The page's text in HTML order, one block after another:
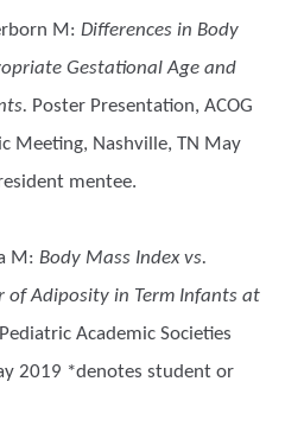
M : Differences in Body
Gestational Age and
Poster Presentation, ACOG
Meeting, Nashville, TN May
mentee.
M : Body Mass Index vs.
of Adiposity in Term Infants at
Academic Societies
2019 *denotes student or